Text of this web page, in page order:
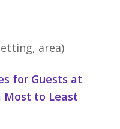
area)
for Guests at
Most to Least